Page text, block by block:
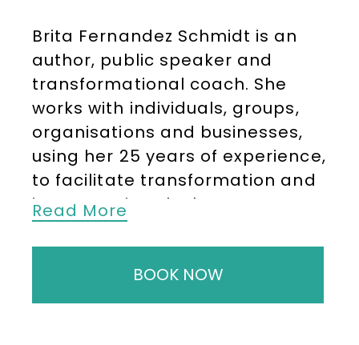
Brita Fernandez Schmidt is an
author, public speaker and
transformational coach. She
works with individuals, groups,
organisations and businesses,
using her 25 years of experience,
to facilitate transformation and
impact. Driven by her purpose,
Brita believes that the power to
achieve the change we are
dreaming of resides within us.
Read More
BOOK NOW